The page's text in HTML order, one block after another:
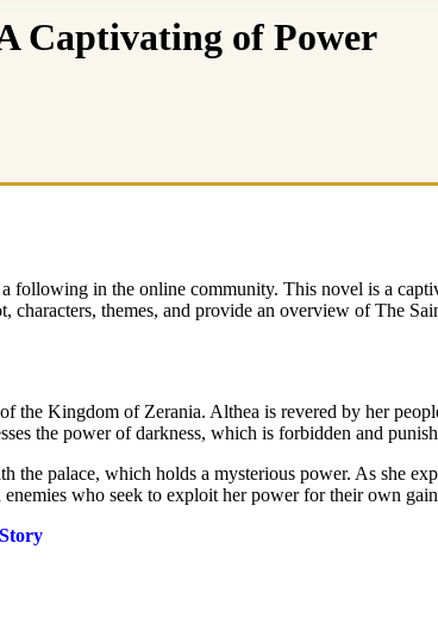
Captivating of Power
following in the online community. This novel is a
themes, and provide an overview of The
Kingdom of Zerania. Althea is revered by her
the power of darkness, which is forbidden and
the palace, which holds a mysterious power. As she
who seek to exploit her power for their own